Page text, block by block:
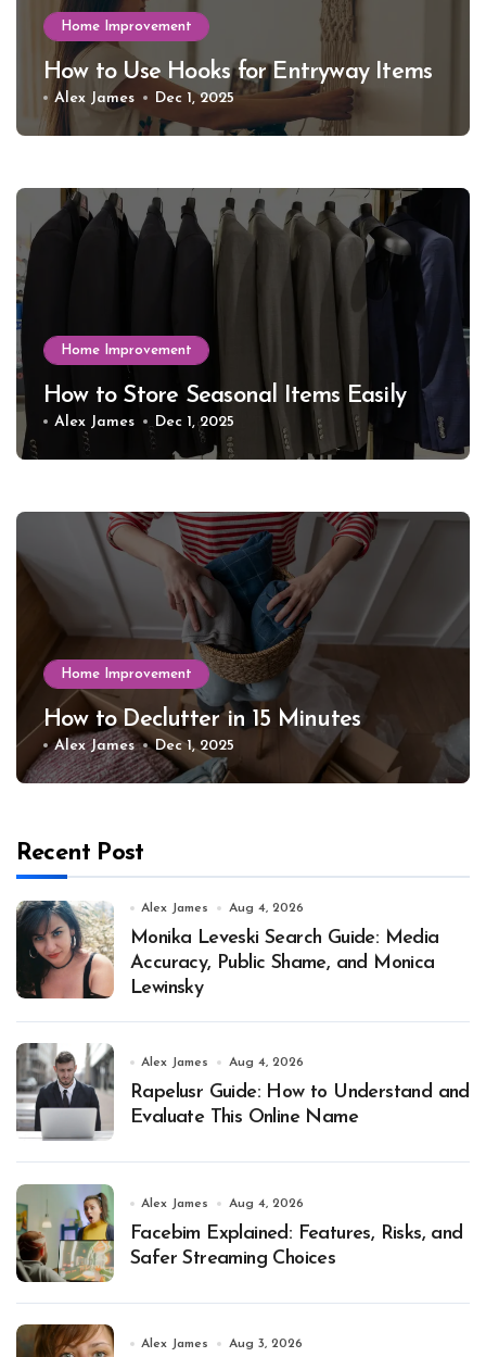
Home Improvement
How to Use Hooks for Entryway Items
Alex James Dec 1, 2025
Home Improvement
How to Store Seasonal Items Easily
Alex James Dec 1, 2025
Home Improvement
How to Declutter in 15 Minutes
Alex James Dec 1, 2025
Recent Post
Alex James Aug 4, 2026
Monika Leveski Search Guide: Media
Accuracy, Public Shame, and Monica
Lewinsky
Alex James Aug 4, 2026
Rapelusr Guide: How to Understand and
Evaluate This Online Name
Alex James Aug 4, 2026
Facebim Explained: Features, Risks, and
Safer Streaming Choices
Alex James Aug 3, 2026